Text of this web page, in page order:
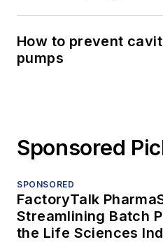
How to prevent
pumps
Sponsored
SPONSORED
FactoryTalk
Streamlining Batch
the Life Sciences